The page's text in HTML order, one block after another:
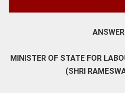
ANSWER
MINISTER OF STATE FOR
(SHRI